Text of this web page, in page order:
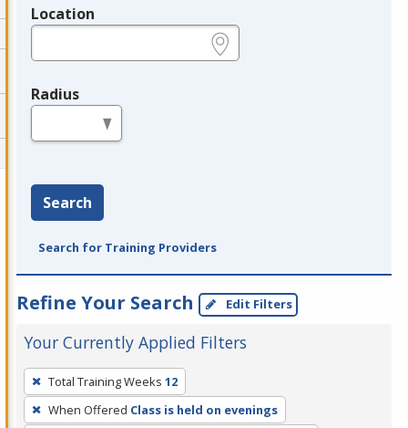
Location
Radius
Search
Search for Training Providers
Refine Your Search Edit Filters
Your Currently Applied Filters
To
remove
a
Total Training Weeks 12
When Offered Class is held on evenings